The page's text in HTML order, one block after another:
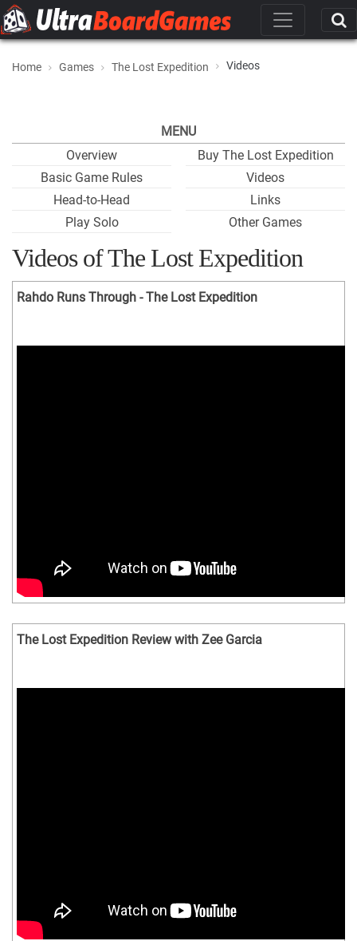
Home Games The Lost Expedition Videos
MENU
Overview
Basic Game Rules
Head-to-Head
Play Solo
Buy The Lost Expedition
Videos
Links
Other Games
Videos of The Lost Expedition
Rahdo Runs Through - The Lost Expedition
The Lost Expedition Review with Zee Garcia